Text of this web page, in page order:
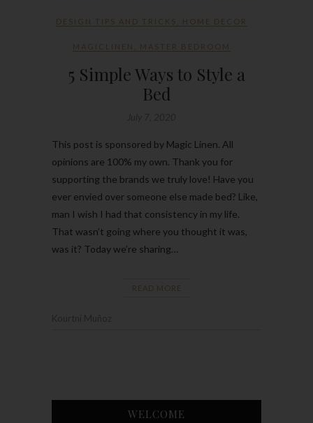
DESIGN TIPS AND TRICKS HOME DECOR
MAGICLINEN MASTER BEDROOM
5 Simple Ways to Style a
Bed
This post is sponsored by Magic Linen. All
opinions are 100% my own. Thank you for
supporting the brands we truly love! Have you
ever envied over someone else made bed? Like,
man I wish I had that consistency in my life.
That wasn’t going where you thought it was,
was it? Today we’re sharing…
READ MORE
WELCOME